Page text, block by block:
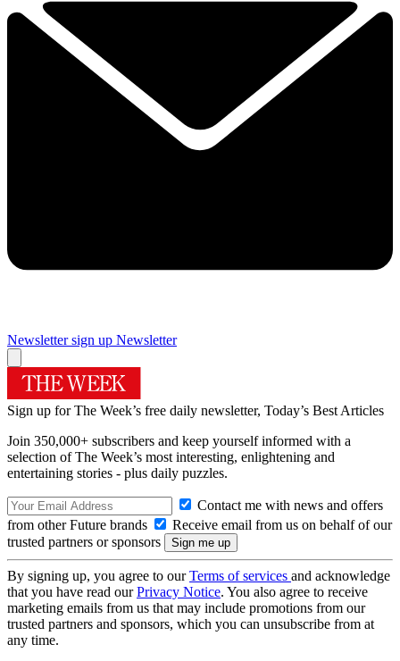
Newsletter sign up Newsletter
Sign up for The Week’s free daily newsletter, Today’s Best Articles
Join 350,000+ subscribers and keep yourself informed with a
selection of The Week’s most interesting, enlightening and
entertaining stories - plus daily puzzles.
Contact me with news and offers
from other Future brands
Receive email from us on behalf of our
trusted partners or sponsors
By signing up, you agree to ourTerms of services and acknowledge
that you have read ourPrivacy Notice. You also agree to receive
marketing emails from us that may include promotions from our
trusted partners and sponsors, which you can unsubscribe from at
any time.